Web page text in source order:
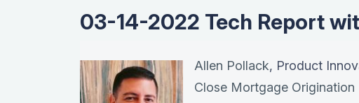
03-14-2022 Tech Report
Allen Pollack, Product
Close Mortgage Origination